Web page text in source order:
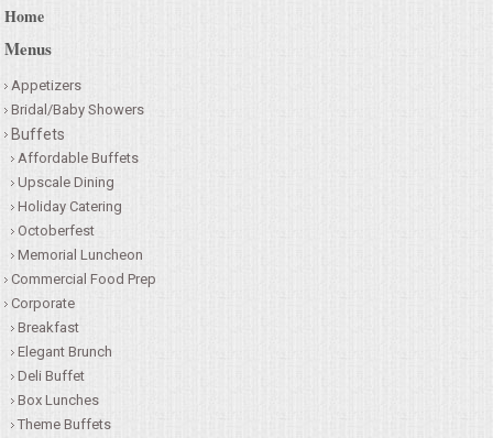
Home
Menus
Appetizers
Bridal/Baby Showers
Buffets
Affordable Buffets
Upscale Dining
Holiday Catering
Octoberfest
Memorial Luncheon
Commercial Food Prep
Corporate
Breakfast
Elegant Brunch
Deli Buffet
Box Lunches
Theme Buffets